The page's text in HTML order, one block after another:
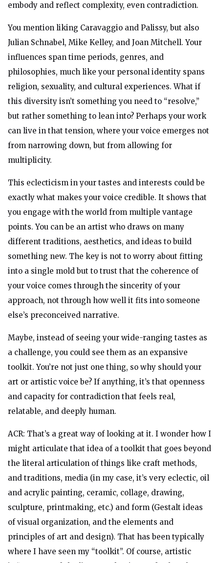
embody and reflect complexity, even contradiction.
You mention liking Caravaggio and Palissy, but also
Julian Schnabel, Mike Kelley, and Joan Mitchell. Your
influences span time periods, genres, and
philosophies, much like your personal identity spans
religion, sexuality, and cultural experiences. What if
this diversity isn’t something you need to “resolve,”
but rather something to lean into? Perhaps your work
can live in that tension, where your voice emerges not
from narrowing down, but from allowing for
multiplicity.
This eclecticism in your tastes and interests could be
exactly what makes your voice credible. It shows that
you engage with the world from multiple vantage
points. You can be an artist who draws on many
different traditions, aesthetics, and ideas to build
something new. The key is not to worry about fitting
into a single mold but to trust that the coherence of
your voice comes through the sincerity of your
approach, not through how well it fits into someone
else’s preconceived narrative.
Maybe, instead of seeing your wide-ranging tastes as
a challenge, you could see them as an expansive
toolkit. You’re not just one thing, so why should your
art or artistic voice be? If anything, it’s that openness
and capacity for contradiction that feels real,
relatable, and deeply human.
ACR: That’s a great way of looking at it. I wonder how I
might articulate that idea of a toolkit that goes beyond
the literal articulation of things like craft methods,
and traditions, media (in my case, it’s very eclectic, oil
and acrylic painting, ceramic, collage, drawing,
sculpture, printmaking, etc.) and form (Gestalt ideas
of visual organization, and the elements and
principles of art and design). That has been typically
where I have seen my “toolkit”. Of course, artistic